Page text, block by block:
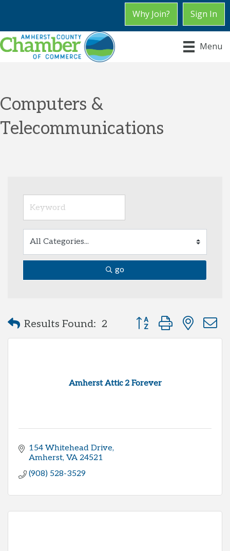
Why Join? Sign In
Menu
Computers &
Telecommunications
go
Results Found: 2 Button group with
Amherst Attic 2 Forever
154 Whitehead Drive
Amherst VA 24521
(908) 528-3529